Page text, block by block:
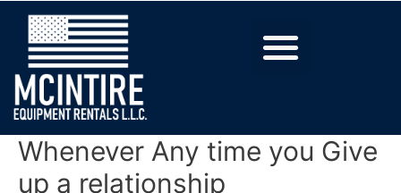
Whenever Any time you Give
up a relationship